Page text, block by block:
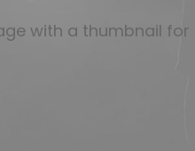
with a thumbnail for